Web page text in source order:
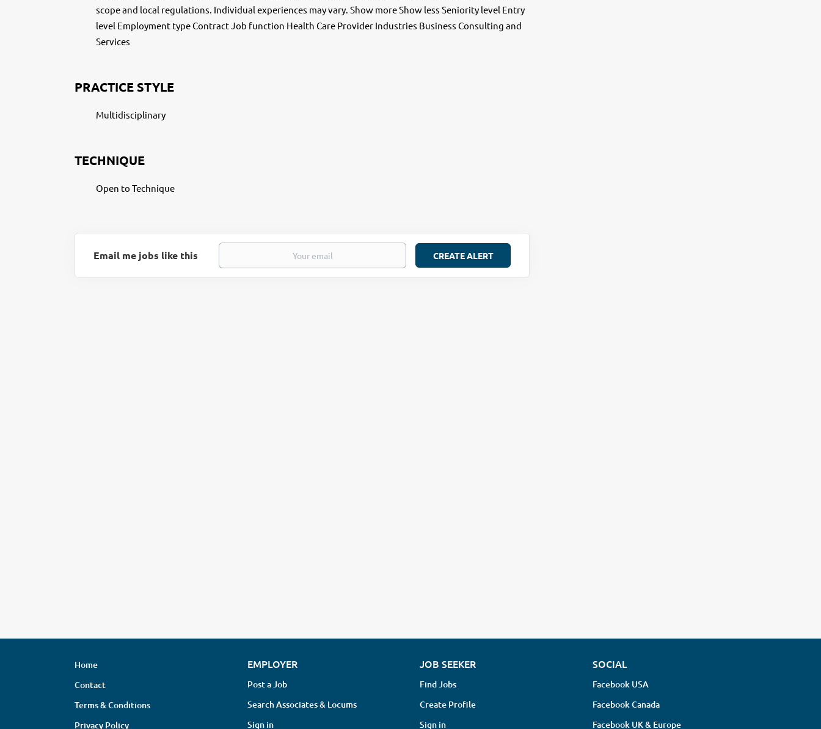
scope and local regulations. Individual experiences may vary. Show more Show less Seniority level Entry
level Employment type Contract Job function Health Care Provider Industries Business Consulting and
Services
PRACTICE STYLE
Multidisciplinary
TECHNIQUE
Open to Technique
Email me jobs like this
Home
Contact
Terms & Conditions
Privacy Policy
EMPLOYER
Post a Job
Search Associates & Locums
Sign in
JOB SEEKER
Find Jobs
Create Profile
Sign in
SOCIAL
Facebook USA
Facebook Canada
Facebook UK & Europe